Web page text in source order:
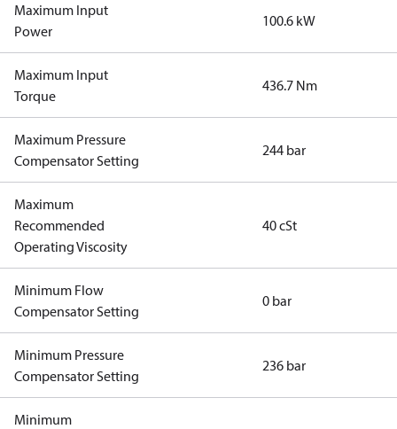
Maximum Input
Power
100.6 kW
Maximum Input
Torque
436.7 Nm
Maximum Pressure
Compensator Setting
244 bar
Maximum
Recommended
Operating Viscosity
40 cSt
Minimum Flow
Compensator Setting
0 bar
Minimum Pressure
Compensator Setting
236 bar
Minimum